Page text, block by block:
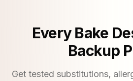
Every Bake
Backup
Get tested substitutions,